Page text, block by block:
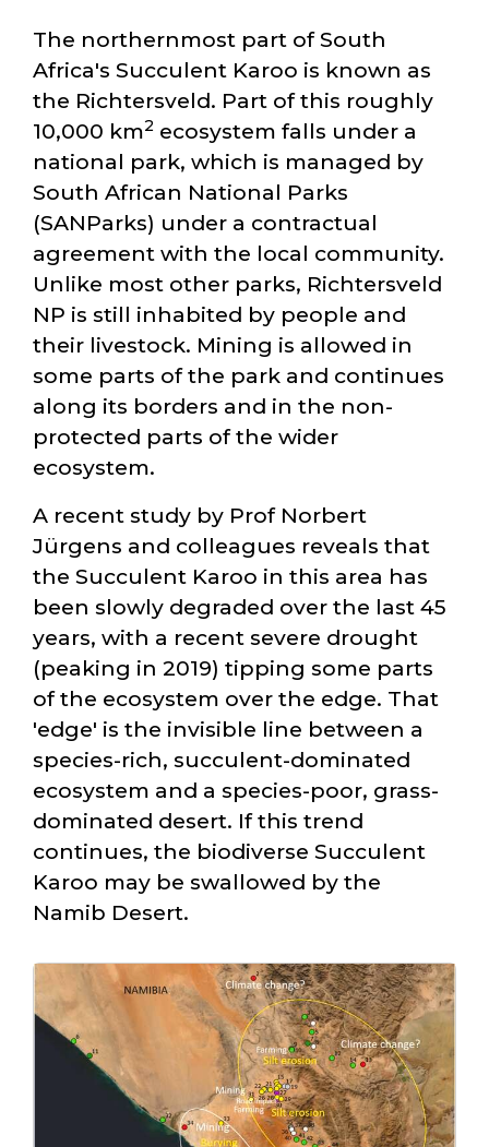
The northernmost part of South
Africa's Succulent Karoo is known as
the Richtersveld. Part of this roughly
10,000 km2 ecosystem falls under a
national park, which is managed by
South African National Parks
(SANParks) under a contractual
agreement with the local community.
Unlike most other parks, Richtersveld
NP is still inhabited by people and
their livestock. Mining is allowed in
some parts of the park and continues
along its borders and in the non-
protected parts of the wider
ecosystem.
A recent study by Prof Norbert
Jürgens and colleagues reveals that
the Succulent Karoo in this area has
been slowly degraded over the last 45
years, with a recent severe drought
(peaking in 2019) tipping some parts
of the ecosystem over the edge. That
'edge' is the invisible line between a
species-rich, succulent-dominated
ecosystem and a species-poor, grass-
dominated desert. If this trend
continues, the biodiverse Succulent
Karoo may be swallowed by the
Namib Desert.